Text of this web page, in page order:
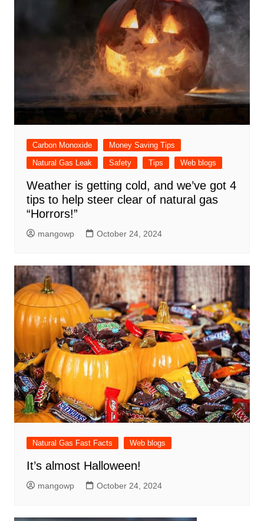
Carbon Monoxide
Money Saving Tips
Natural Gas Leak
Safety Tips Web blogs
Weather is getting cold, and we’ve got 4
tips to help steer clear of natural gas
“Horrors!”
mangowp October 24, 2024
Natural Gas Fast Facts Web blogs
It’s almost Halloween!
mangowp October 24, 2024